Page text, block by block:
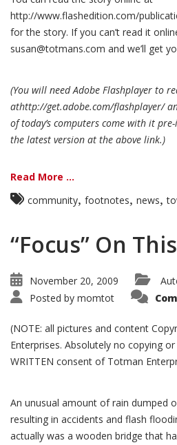
http://www.flashedition.com/
for the story. If you can’t read it
susan@totmans.com and we’ll get
(You will need Adobe Flashplayer to
athttp://get.adobe.com/flashplayer/
of today’s computers come with it
the latest version at the above link.)
Read More ...
community footnotes news ,
“Focus” On
November 20, 2009
Posted by momtot
(NOTE: all pictures and content
Enterprises. Absolutely no copying
WRITTEN consent of Totman
An unusual amount of rain dumped
resulting in accidents and flash
actually was a wooden bridge that